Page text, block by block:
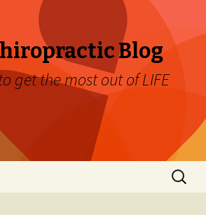
Blog
get the most out of LIFE
Search
for: